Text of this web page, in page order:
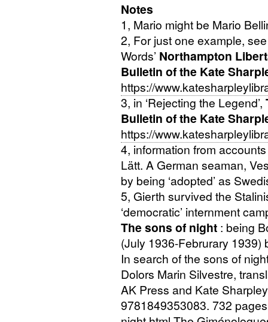
Notes
1, Mario might be Mario
2, For just one example,
Words’ Northampton
Bulletin of the Kate
https://
3, in ‘Rejecting the Legend’,
Bulletin of the Kate
https://
4, information from
Lätt. A German seaman,
by being ‘adopted’ as
5, Gierth survived the
‘democratic’ internment
The sons of night: being
(July 1936-Februrary
In search of the sons of
Dolors Marin Silvestre,
AKPress and Kate
9781849353083. 732